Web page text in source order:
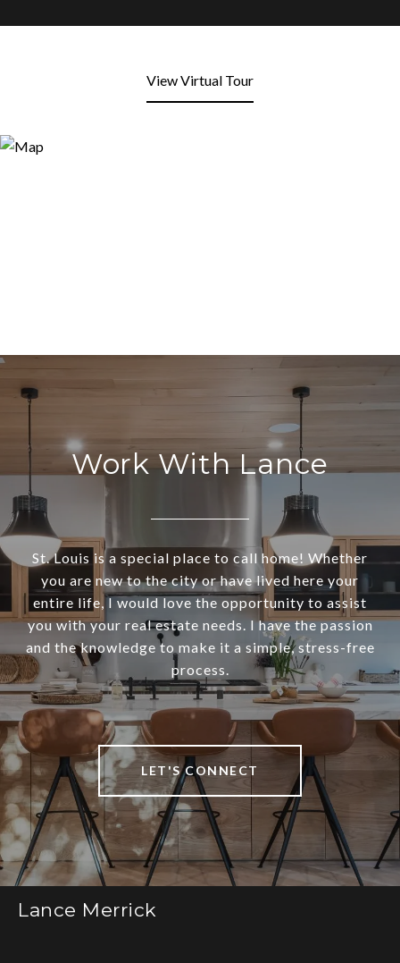
View Virtual Tour
Work With Lance
St. Louis is a special place to call home! Whether
you are new to the city or have lived here your
entire life, I would love the opportunity to assist
you with your real estate needs. I have the passion
and the knowledge to make it a simple, stress-free
process.
LET'S CONNECT
Lance Merrick